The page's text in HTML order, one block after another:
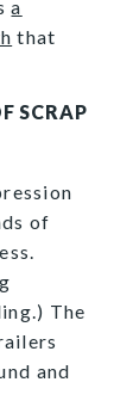
a
that
SCRAP
of
The
and